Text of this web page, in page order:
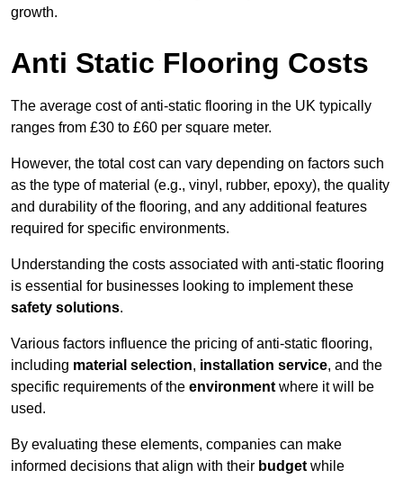
growth.
Anti Static Flooring Costs
The average cost of anti-static flooring in the UK typically
ranges from £30 to £60 per square meter.
However, the total cost can vary depending on factors such
as the type of material (e.g., vinyl, rubber, epoxy), the quality
and durability of the flooring, and any additional features
required for specific environments.
Understanding the costs associated with anti-static flooring
is essential for businesses looking to implement these
safety solutions.
Various factors influence the pricing of anti-static flooring,
including material selection, installation service, and the
specific requirements of the environment where it will be
used.
By evaluating these elements, companies can make
informed decisions that align with their budget while